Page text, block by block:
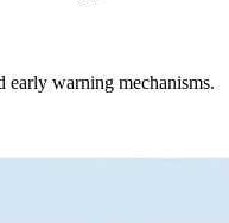
early warning mechanisms.